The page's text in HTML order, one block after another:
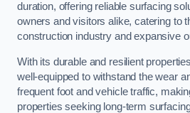
duration, offering reliable surfacing
owners and visitors alike, catering to
construction industry and expansive
With its durable and resilient
well-equipped to withstand the wear
frequent foot and vehicle traffic,
properties seeking long-term